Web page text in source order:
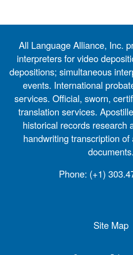
All Language Alliance, Inc.
interpreters for video
depositions; simultaneous
events. International
services. Official, sworn,
translation services.
historical records research
handwriting transcription
documents.
Phone: (+1)
Site Map